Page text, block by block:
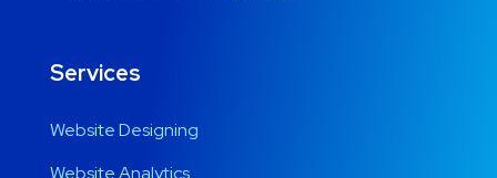
Services
Website Designing
Website Analytics